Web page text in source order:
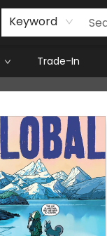
Keyword
Trade-In